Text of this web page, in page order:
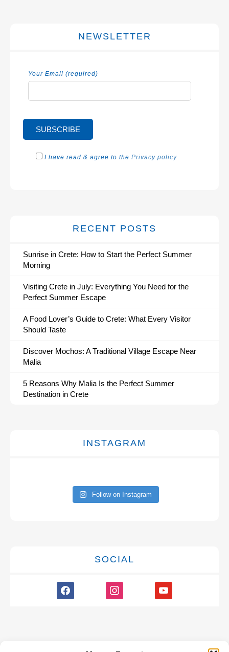
NEWSLETTER
Your Email (required)
I have read & agree to the Privacy policy
RECENT POSTS
Sunrise in Crete: How to Start the Perfect Summer
Morning
Visiting Crete in July: Everything You Need for the
Perfect Summer Escape
A Food Lover’s Guide to Crete: What Every Visitor
Should Taste
Discover Mochos: A Traditional Village Escape Near
Malia
5 Reasons Why Malia Is the Perfect Summer
Destination in Crete
INSTAGRAM
Follow on Instagram
SOCIAL
facebook instagram youtube